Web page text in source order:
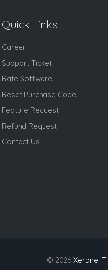
Quick Links
Career
Support Ticket
Rate Software
Reset Purchase Code
Feature Request
Refund Request
Contact Us
© 2026Xerone IT